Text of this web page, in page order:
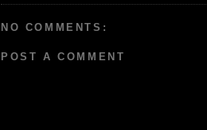
NO COMMENTS:
POST A COMMENT